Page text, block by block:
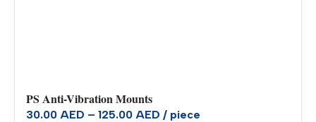
PS Anti-Vibration Mounts
30.00 AED – 125.00 AED / piece